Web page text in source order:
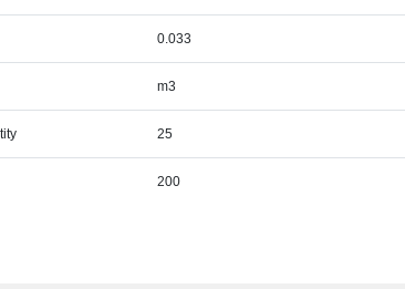
0.033
m3
25
200